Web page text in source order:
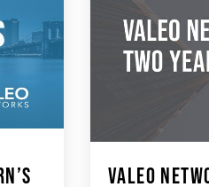
VALEO